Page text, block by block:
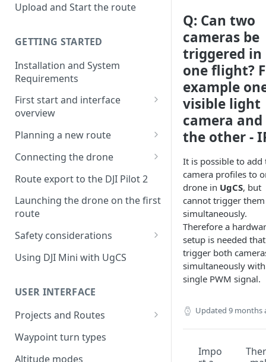
Upload and Start the route
GETTING STARTED
Installation and System
Requirements
First start and interface
overview
License activation/deactivation
Planning a new route
Planning a sample
photogrammetry route
Connecting the drone
Connecting UgCS for DJI to
UgCS
Connecting DJI Pilot 2 to UgCS
Connecting UgCS Companion
to UgCS
Connecting HereLink to UgCS
UgCS Cloud connection
Route export to the DJI Pilot 2
Launching the drone on the first
route
Safety considerations
Failsafe settings
Using DJI Mini with UgCS
USER INTERFACE
Projects and Routes
Project
Route
Waypoint turn types
Altitude modes
Q: Can two
cameras be
triggered in
one flight?
example
visible light
camera and
the other -
It is possible to add
camera profiles to
drone in UgCS, but
cannot trigger them
simultaneously.
Therefore a
setup is needed
trigger both
simultaneously
single PWM signal.
Updated 9 months
Impo
Ther